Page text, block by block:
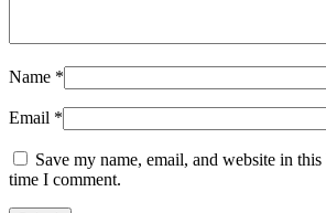
Name *
Email *
Save my name, email, and website in
time I comment.